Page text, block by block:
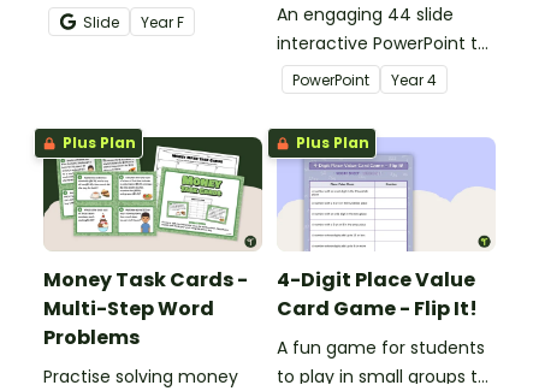
teaching number
recognition to younger
Slide YearF
An engaging 44 slide
interactive PowerPoint to
use when learning about
place value to 5-digits.
PowerPoint Year4
Plus Plan
Money Task Cards -
Multi-Step Word
Problems
Practise solving money
Plus Plan
4-Digit Place Value
Card Game - Flip It!
A fun game for students
to play in small groups to